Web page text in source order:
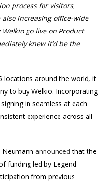
process for visitors,
increasing office-wide
go live on Product
knew it’d be the
locations around the world, it
to buy Welkio. Incorporating
in seamless at each
experience across all
Neumann announced that the
funding led by Legend
from previous